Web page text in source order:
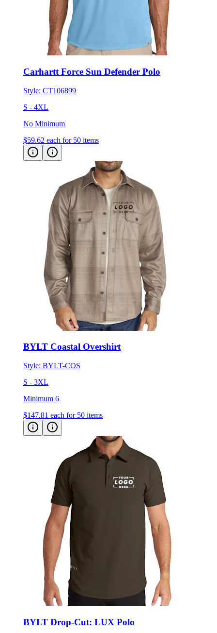
Carhartt Force Sun Defender Polo
Style: CT106899
S - 4XL
No Minimum
$59.62 each for 50 items
BYLT Coastal Overshirt
Style: BYLT-COS
S - 3XL
Minimum 6
$147.81 each for 50 items
BYLT Drop-Cut: LUX Polo